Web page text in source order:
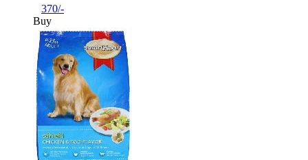
370/-
Buy